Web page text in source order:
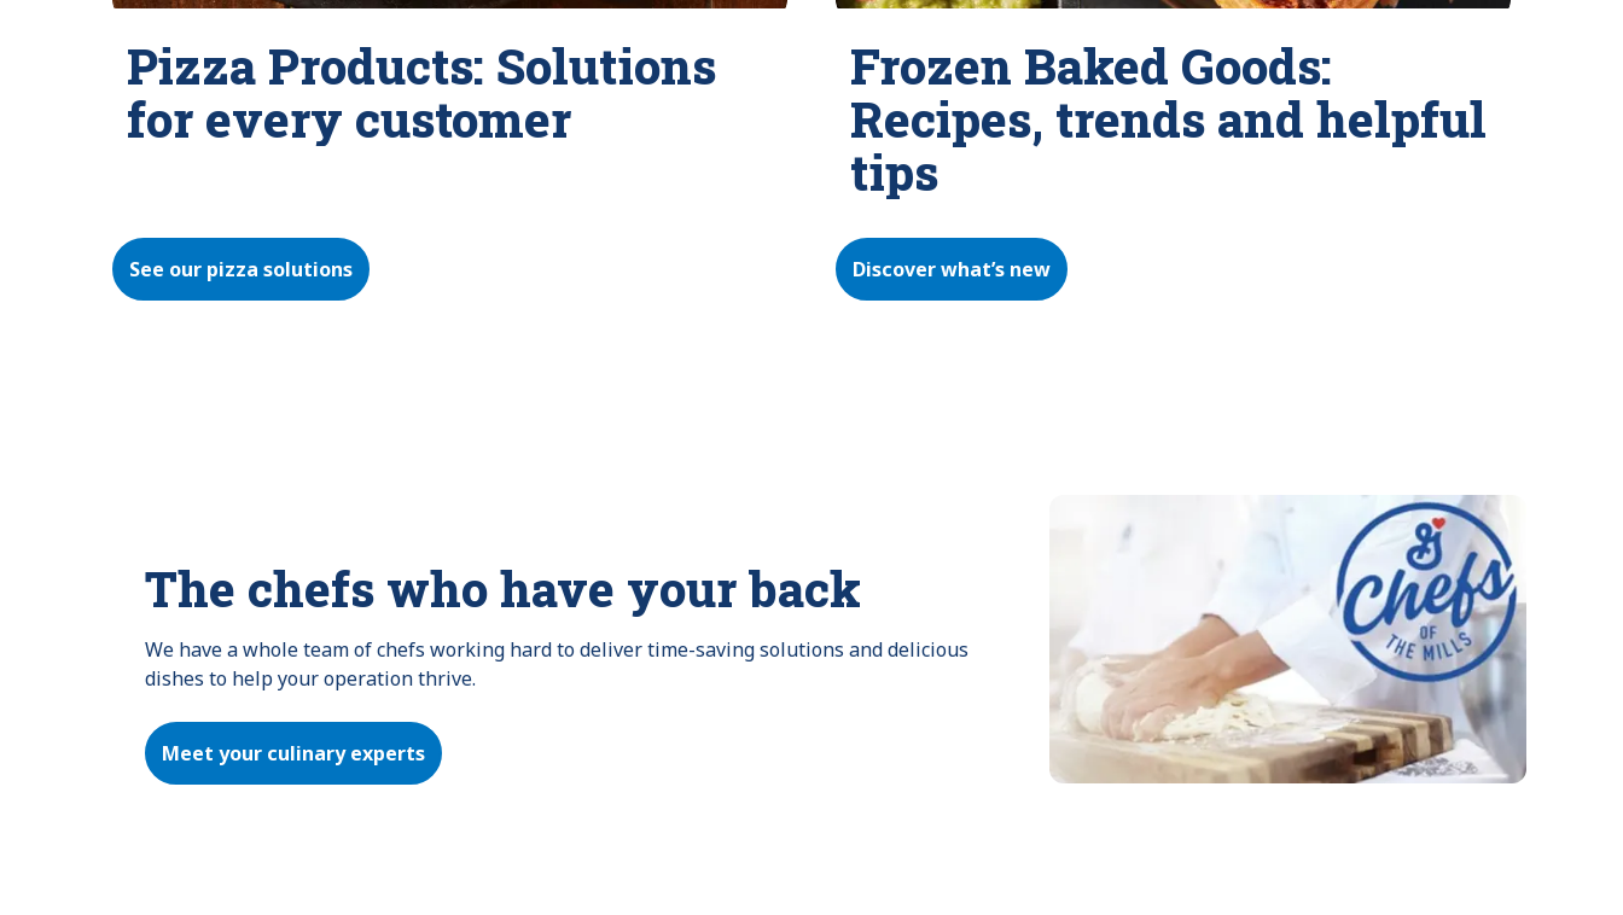
Pizza Products: Solutions
for every customer
See our pizza solutions
Frozen Baked Goods:
Recipes, trends and helpful
tips
Discover what’s new
The chefs who have your back
We have a whole team of chefs working hard to deliver time-saving solutions and delicious
dishes to help your operation thrive.
Meet your culinary experts